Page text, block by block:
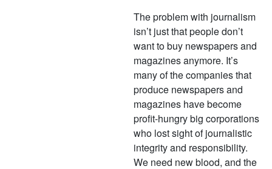
The problem with journalism
isn’t just that people don’t
want to buy newspapers and
magazines anymore. It’s
many of the companies that
produce newspapers and
magazines have become
profit-hungry big corporations
who lost sight of journalistic
integrity and responsibility.
We need new blood, and the